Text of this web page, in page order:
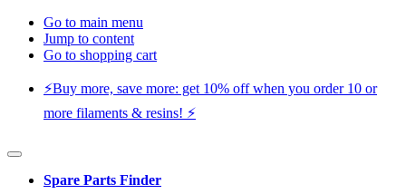
Go to main menu
Jump to content
Go to shopping cart
⚡️Buy more, save more: get 10% off when you order 10 or
more filaments & resins! ⚡️
Spare Parts Finder